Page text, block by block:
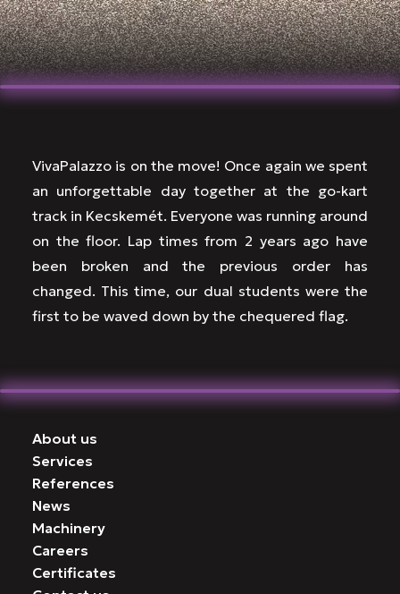
VivaPalazzo is on the move! Once again we spent
an unforgettable day together at the go-kart
track in Kecskemét. Everyone was running around
on the floor. Lap times from 2 years ago have
been broken and the previous order has
changed. This time, our dual students were the
first to be waved down by the chequered flag.
About us
Services
References
News
Machinery
Careers
Certificates